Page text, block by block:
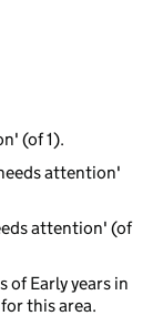
(of 1).
attention'
attention' (of
of Early years in
this area.